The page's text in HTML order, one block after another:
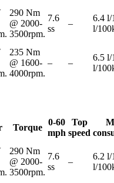
290 Nm
@ 2000-
3500rpm.
7.6
ss
–
6.4 l/
l/
235 Nm
@ 1600-
4000rpm.
– –
6.5 l/
l/
Torque
0-60
mph
Top
speed
290 Nm
@ 2000-
3500rpm.
7.6
ss
–
6.2 l/
l/